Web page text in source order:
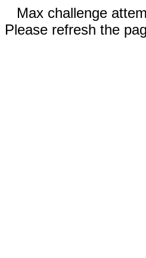
Max challenge
Please refresh the